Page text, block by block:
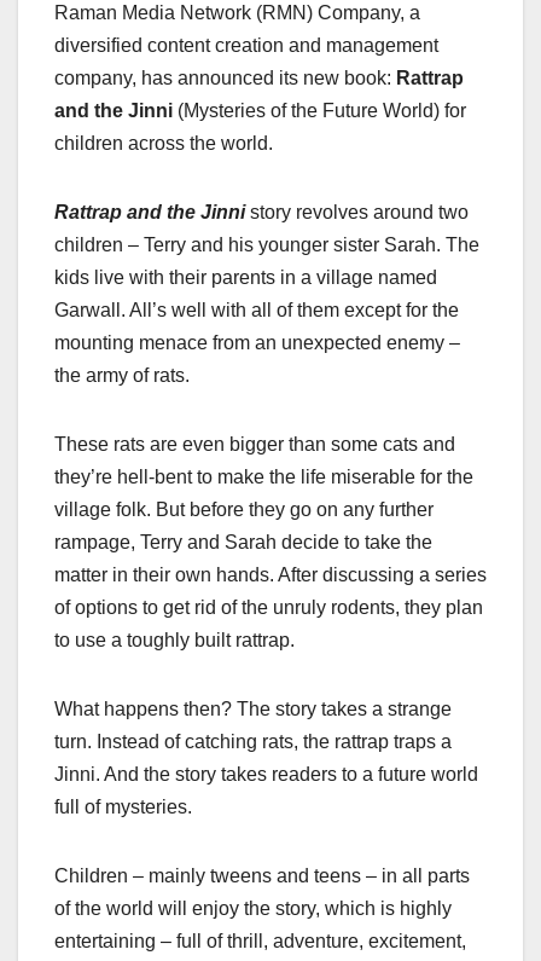
c
e
b
o
k
st
o
d
o
ail ar
e
Raman Media Network (RMN) Company, a
diversified content creation and management
company, has announced its new book: Rattrap
and the Jinni (Mysteries of the Future World) for
children across the world.
Rattrap and the Jinni story revolves around two
children – Terry and his younger sister Sarah. The
kids live with their parents in a village named
Garwall. All’s well with all of them except for the
mounting menace from an unexpected enemy –
the army of rats.
These rats are even bigger than some cats and
they’re hell-bent to make the life miserable for the
village folk. But before they go on any further
rampage, Terry and Sarah decide to take the
matter in their own hands. After discussing a series
of options to get rid of the unruly rodents, they plan
to use a toughly built rattrap.
What happens then? The story takes a strange
turn. Instead of catching rats, the rattrap traps a
Jinni. And the story takes readers to a future world
full of mysteries.
Children – mainly tweens and teens – in all parts
of the world will enjoy the story, which is highly
entertaining – full of thrill, adventure, excitement,